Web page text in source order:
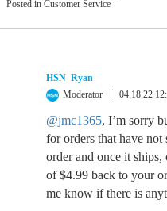
Posted in Customer Service
HSN_Ryan
Moderator
04.18.22
@jmc1365, I’m sorry
for orders that have not
order and once it ships,
of $4.99 back to your
me know if there is